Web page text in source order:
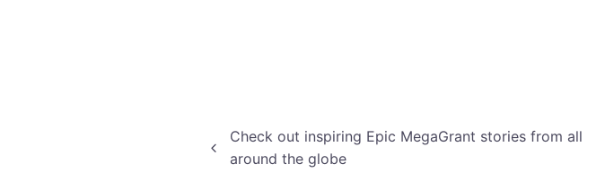
Post
Check out inspiring Epic MegaGrant stories from all
around the globe